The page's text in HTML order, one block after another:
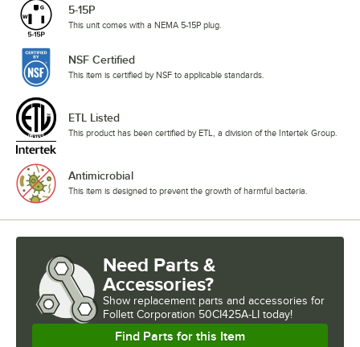
5-15P
This unit comes with a NEMA 5-15P plug.
NSF Certified
This item is certified by NSF to applicable standards.
ETL Listed
This product has been certified by ETL, a division of the Intertek Group.
Antimicrobial
This item is designed to prevent the growth of harmful bacteria.
Need Parts &
Accessories?
Show replacement parts and accessories for
Follett Corporation 50CI425A-LI today!
Find Parts for this Item